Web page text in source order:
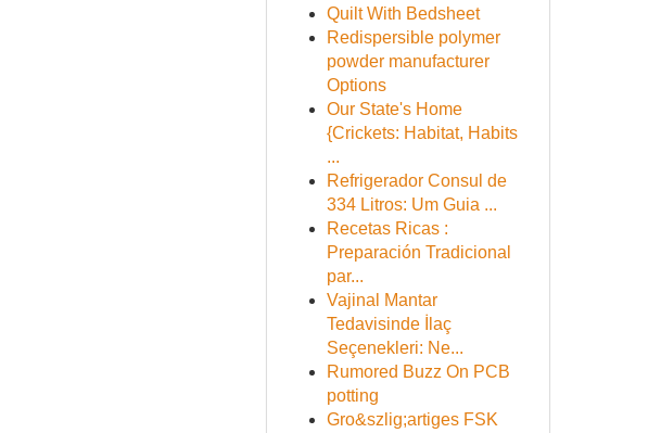
Quilt With Bedsheet
Redispersible polymer
powder manufacturer
Options
Our State's Home
{Crickets: Habitat, Habits
...
Refrigerador Consul de
334 Litros: Um Guia ...
Recetas Ricas :
Preparación Tradicional
par...
Vajinal Mantar
Tedavisinde İlaç
Seçenekleri: Ne...
Rumored Buzz On PCB
potting
Gro&szlig;artiges FSK